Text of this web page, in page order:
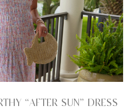
“AFTER SUN” DRESS